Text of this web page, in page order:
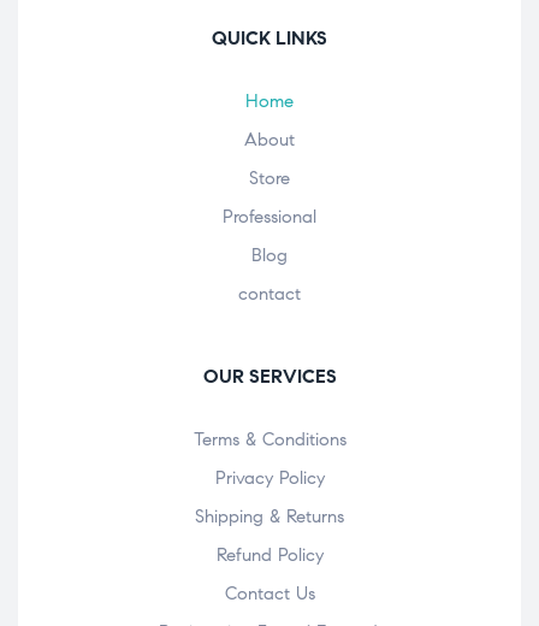
QUICK LINKS
Home
About
Store
Professional
Blog
contact
OUR SERVICES
Terms & Conditions
Privacy Policy
Shipping & Returns
Refund Policy
Contact Us